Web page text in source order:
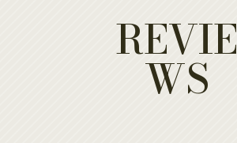
REVIE
WS